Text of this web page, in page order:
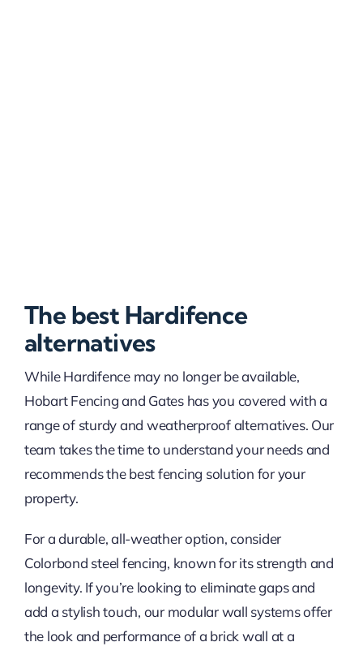
The best Hardifence
alternatives
While Hardifence may no longer be available,
Hobart Fencing and Gates has you covered with a
range of sturdy and weatherproof alternatives. Our
team takes the time to understand your needs and
recommends the best fencing solution for your
property.
For a durable, all-weather option, consider
Colorbond steel fencing, known for its strength and
longevity. If you’re looking to eliminate gaps and
add a stylish touch, our modular wall systems offer
the look and performance of a brick wall at a